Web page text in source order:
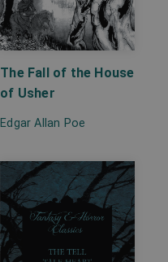
The Fall of the House
of Usher
Edgar Allan Poe